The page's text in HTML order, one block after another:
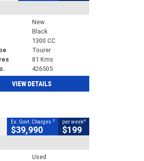
New
Black
1300 CC
Tourer
81 Kms
426505
VIEW DETAILS
Ex. Govt. Charges 2
$39,990
per week4
$199
Used